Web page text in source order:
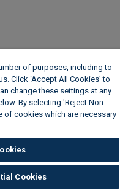
of purposes, including to
Click ‘Accept All Cookies’ to
change these settings at any
By selecting 'Reject Non-
of cookies which are necessary
Cookies